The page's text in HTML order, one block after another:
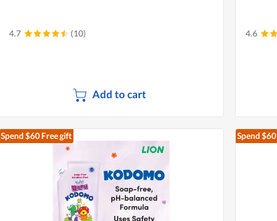
4.7 (10)
Add to cart
4.6
Spend $60Free gift Spend $60